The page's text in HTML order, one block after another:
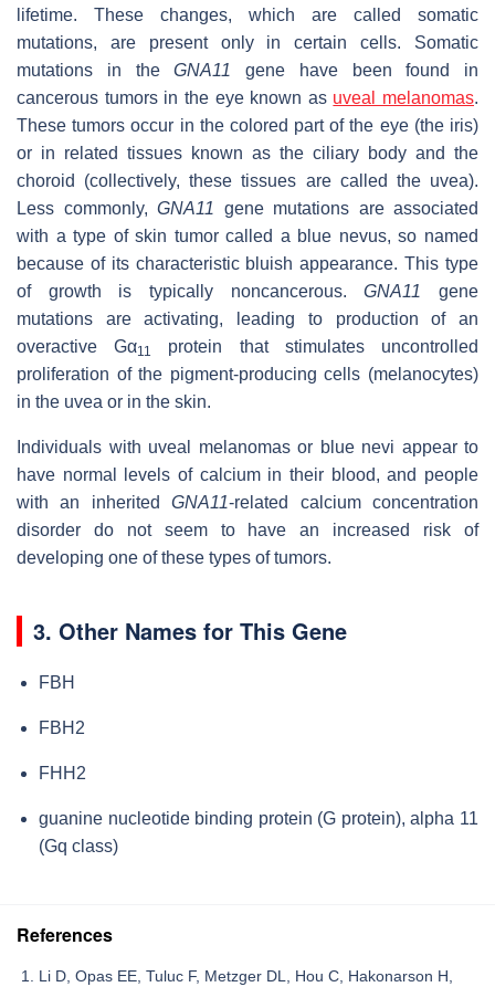
lifetime. These changes, which are called somatic
mutations, are present only in certain cells. Somatic
mutations in theGNA11
gene have been found in
cancerous tumors in the eye known as uveal melanomas.
These tumors occur in the colored part of the eye (the iris)
or in related tissues known as the ciliary body and the
choroid (collectively, these tissues are called the uvea).
Less commonly, GNA11
gene mutations are associated
with a type of skin tumor called a blue nevus, so named
because of its characteristic bluish appearance. This type
of growth is typically noncancerous.GNA11
gene
mutations are activating, leading to production of an
overactive Gα11
protein that stimulates uncontrolled
proliferation of the pigment-producing cells (melanocytes)
in the uvea or in the skin.
Individuals with uveal melanomas or blue nevi appear to
have normal levels of calcium in their blood, and people
with an inheritedGNA11-related calcium concentration
disorder do not seem to have an increased risk of
developing one of these types of tumors.
3. Other Names for This Gene
FBH
FBH2
FHH2
guanine nucleotide binding protein (G protein), alpha 11
(Gq class)
References
Li D, Opas EE, Tuluc F, Metzger DL, Hou C, Hakonarson H,